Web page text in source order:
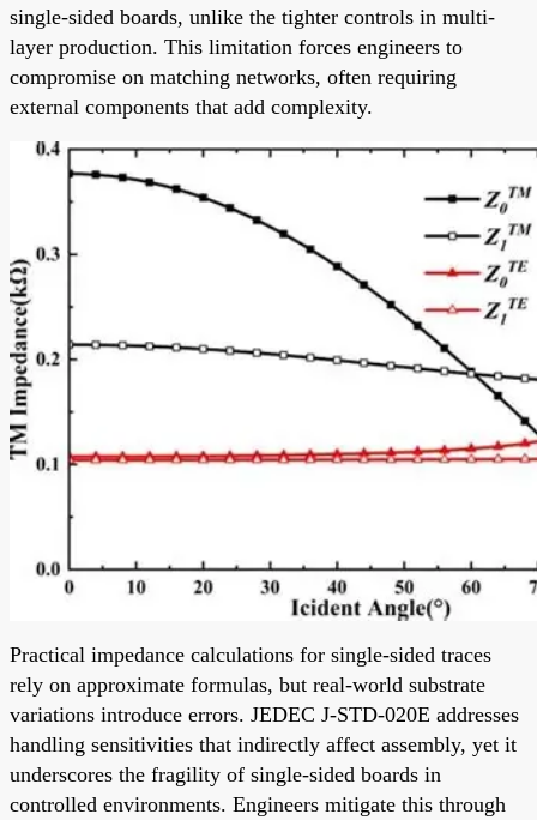
single-sided boards, unlike the tighter controls in multi-
layer production. This limitation forces engineers to
compromise on matching networks, often requiring
external components that add complexity.
Practical impedance calculations for single-sided traces
rely on approximate formulas, but real-world substrate
variations introduce errors. JEDEC J-STD-020E addresses
handling sensitivities that indirectly affect assembly, yet it
underscores the fragility of single-sided boards in
controlled environments. Engineers mitigate this through